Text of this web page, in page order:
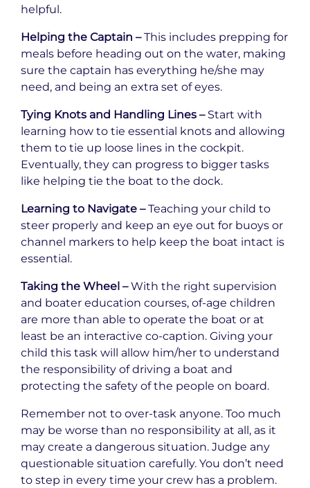
helpful.
Helping the Captain –This includes prepping for
meals before heading out on the water, making
sure the captain has everything he/she may
need, and being an extra set of eyes.
Tying Knots and Handling Lines –Start with
learning how to tie essential knots and allowing
them to tie up loose lines in the cockpit.
Eventually, they can progress to bigger tasks
like helping tie the boat to the dock.
Learning to Navigate –Teaching your child to
steer properly and keep an eye out for buoys or
channel markers to help keep the boat intact is
essential.
Taking the Wheel –With the right supervision
and boater education courses, of-age children
are more than able to operate the boat or at
least be an interactive co-caption. Giving your
child this task will allow him/her to understand
the responsibility of driving a boat and
protecting the safety of the people on board.
Remember not to over-task anyone. Too much
may be worse than no responsibility at all, as it
may create a dangerous situation. Judge any
questionable situation carefully. You don’t need
to step in every time your crew has a problem.